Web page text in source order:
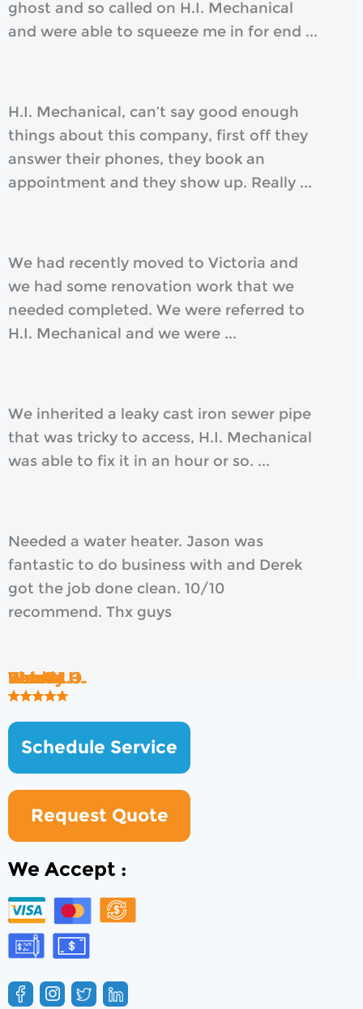
Rob B.
Brad H.
ghost and so called on H.I. Mechanical
and were able to squeeze me in for end ...
Wendy O.
H.I. Mechanical, can’t say good enough
things about this company, first off they
answer their phones, they book an
appointment and they show up. Really ...
Ken S.
We had recently moved to Victoria and
we had some renovation work that we
needed completed. We were referred to
H.I. Mechanical and we were ...
Kate M.
We inherited a leaky cast iron sewer pipe
that was tricky to access, H.I. Mechanical
was able to fix it in an hour or so. ...
Shawn H.
Needed a water heater. Jason was
fantastic to do business with and Derek
got the job done clean. 10/10
recommend. Thx guys
Schedule Service
Request Quote
We Accept :